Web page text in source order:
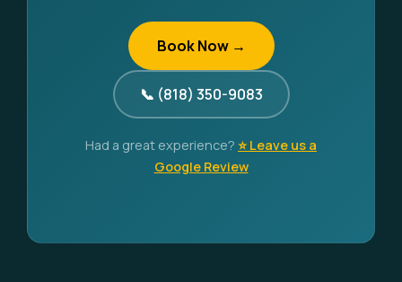
Book Now →
📞 (818) 350-9083
Had a great experience? ⭐ Leave us a
Google Review